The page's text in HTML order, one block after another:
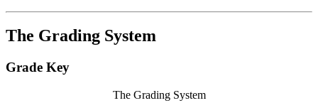
The Grading System
Grade Key
The Grading System